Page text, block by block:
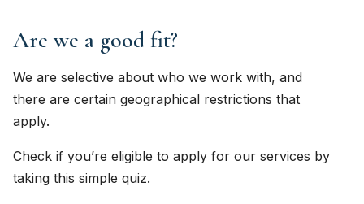
Are we a good fit?
We are selective about who we work with, and
there are certain geographical restrictions that
apply.
Check if you’re eligible to apply for our services by
taking this simple quiz.